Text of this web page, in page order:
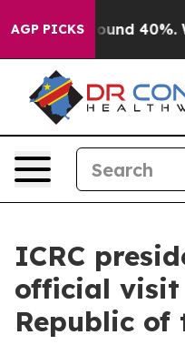
AGP PICKS
Floor Around 40%.
ICRC
official visit
Republic of